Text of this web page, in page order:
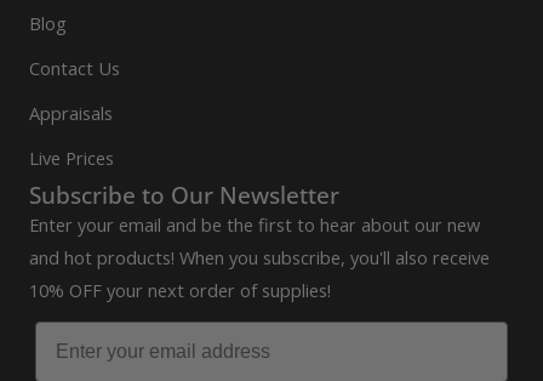
Blog
Contact Us
Appraisals
Live Prices
Subscribe to Our Newsletter
Enter your email and be the first to hear about our new
and hot products! When you subscribe, you'll also receive
10% OFF your next order of supplies!